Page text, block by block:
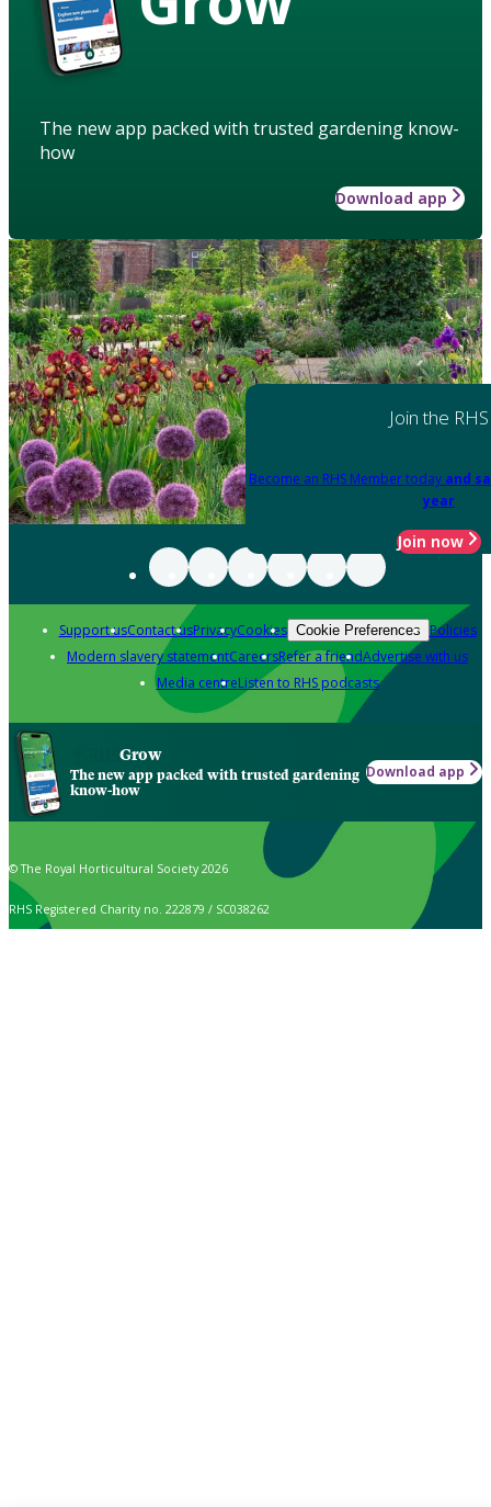
The new app packed with trusted gardening know-
how
Download app
Join the RHS
Become an RHS Member today and
year
Join now
Support usContact usPrivacyCookies Cookie Preferences Policies
Modern slavery statementCareersRefer a friendAdvertise with us
Media centreListen to RHS podcasts
Grow
The new app packed with trusted gardening
know-how
Download app
© The Royal Horticultural Society 2026
RHS Registered Charity no. 222879 / SC038262